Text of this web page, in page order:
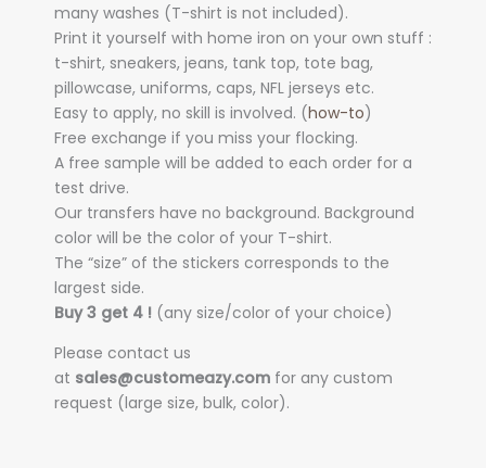
many washes (T-shirt is not included).
Print it yourself with home iron on your own stuff :
t-shirt, sneakers, jeans, tank top, tote bag,
pillowcase, uniforms, caps, NFL jerseys etc.
Easy to apply, no skill is involved. (how-to)
Free exchange if you miss your flocking.
A free sample will be added to each order for a
test drive.
Our transfers have no background. Background
color will be the color of your T-shirt.
The “size” of the stickers corresponds to the
largest side.
Buy 3 get 4 ! (any size/color of your choice)
Please contact us
at sales@customeazy.com for any custom
request (large size, bulk, color).